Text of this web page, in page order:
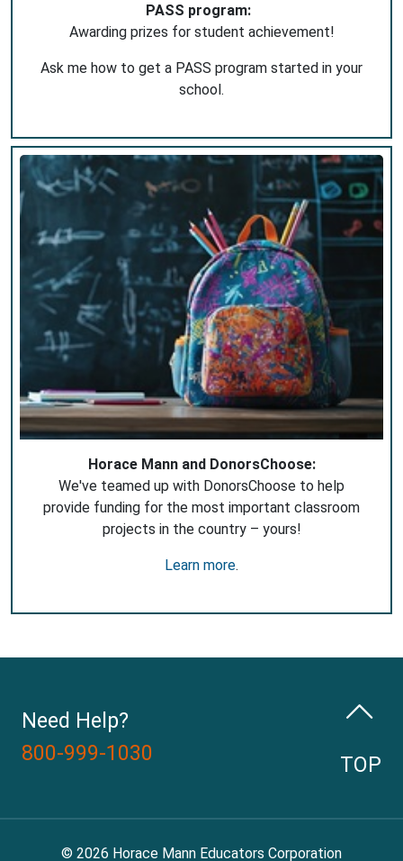
PASS program:
Awarding prizes for student achievement!
Ask me how to get a PASS program started in your
school.
Horace Mann and DonorsChoose:
We've teamed up with DonorsChoose to help
provide funding for the most important classroom
projects in the country – yours!
Learn more.
Need Help?
800-999-1030
TOP
© 2026 Horace Mann Educators Corporation